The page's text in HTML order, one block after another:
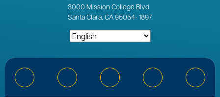
3000 Mission College Blvd
Santa Clara, CA 95054-1897
Bluesky Facebook Instagram YouTube